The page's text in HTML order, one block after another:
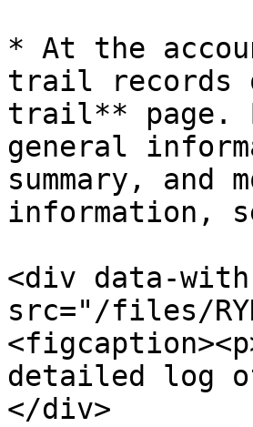
* At the
trail records
trail** page.
general
summary,
information,
<div data-
src="/files/
detailed log
</div>